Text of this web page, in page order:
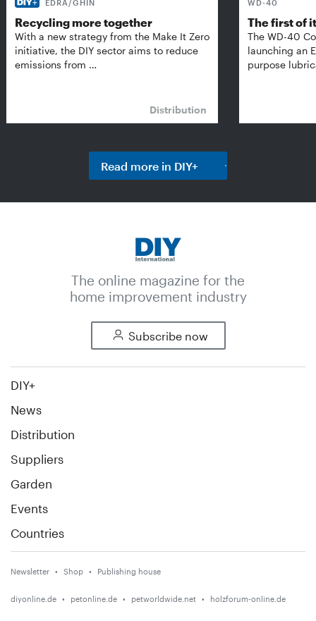
EDRA/GHIN
Recycling more together
With a new strategy from the Make It Zero
initiative, the DIY sector aims to reduce
emissions from …
Distribution
WD-40
The first of
The WD-40
launching an
purpose
Read more in DIY+
The online magazine for the
home improvement industry
Subscribe now
DIY+
News
Distribution
Suppliers
Garden
Events
Countries
Newsletter Shop Publishing house
diyonline.de petonline.de petworldwide.net holzforum-online.de